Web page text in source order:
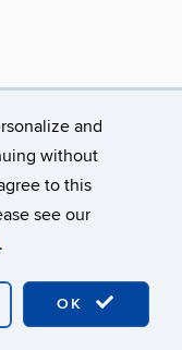
and
without
to this
see our
.
OK
A-Z